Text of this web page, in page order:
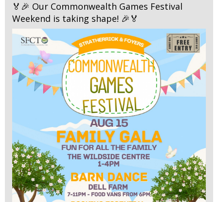
🏅🎉 Our Commonwealth Games Festival
Weekend is taking shape! 🎉🏅